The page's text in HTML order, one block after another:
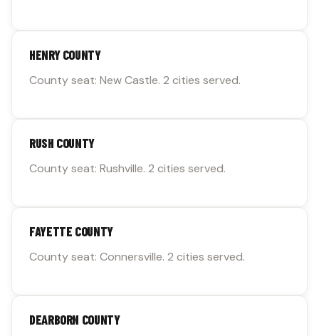
HENRY COUNTY
County seat: New Castle. 2 cities served.
RUSH COUNTY
County seat: Rushville. 2 cities served.
FAYETTE COUNTY
County seat: Connersville. 2 cities served.
DEARBORN COUNTY